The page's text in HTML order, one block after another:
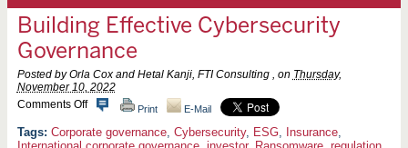
Building Effective Cybersecurity
Governance
Posted by Orla Cox and Hetal Kanji, FTI Consulting , on Thursday,
November 10, 2022
Comments Offo
B
u
Print E-Mail
Corporate governance, Cybersecurity, ESG, Insurance,